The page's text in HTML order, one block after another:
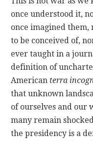
once understood it,
once imagined them,
to be conceived of,
ever taught in a
definition of
American terra
that unknown
of ourselves and our
many remain
the presidency is a